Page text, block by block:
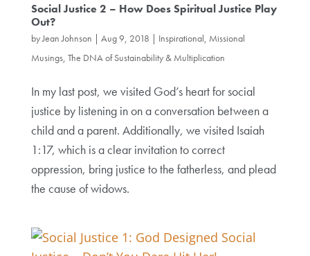
Social Justice 2 – How Does Spiritual Justice Play
Out?
byJean Johnson | Aug 9, 2018 | Inspirational, Missional
Musings, The DNA of Sustainability & Multiplication
In my last post, we visited God’s heart for social
justice by listening in on a conversation between a
child and a parent. Additionally, we visited Isaiah
1:17, which is a clear invitation to correct
oppression, bring justice to the fatherless, and plead
the cause of widows.